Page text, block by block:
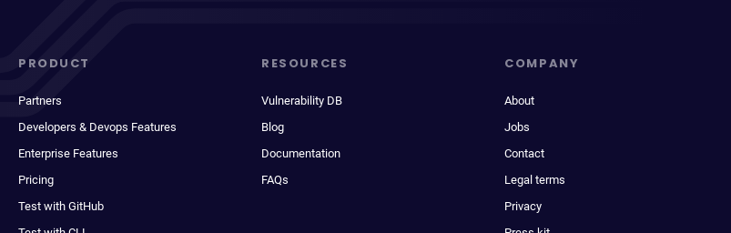
PRODUCT
Partners
Developers & Devops Features
Enterprise Features
Pricing
Test with GitHub
RESOURCES
Vulnerability DB
Blog
Documentation
FAQs
COMPANY
About
Jobs
Contact
Legal terms
Privacy